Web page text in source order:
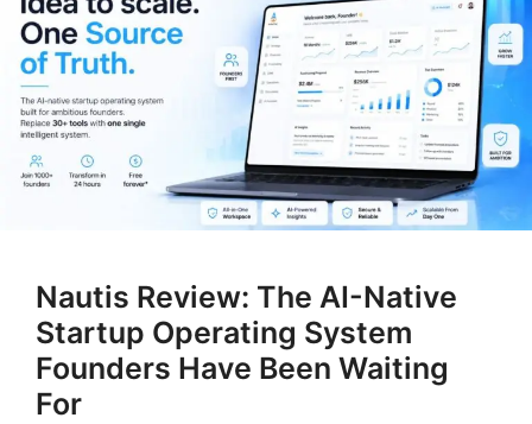
Nautis Review: The AI-Native
Startup Operating System
Founders Have Been Waiting
For